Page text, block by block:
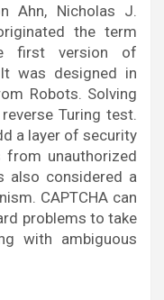
Ahn, Nicholas J.
the term
first version of
It was designed in
Robots. Solving
Turing test.
a layer of security
unauthorized
also considered a
CAPTCHA can
problems to take
with ambiguous